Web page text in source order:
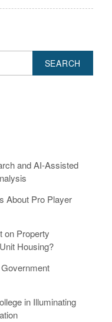
and AI-Assisted
About Pro Player
on Property
Housing?
in Illuminating